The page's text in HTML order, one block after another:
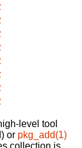
level tool
or pkg_add(1)
collection is